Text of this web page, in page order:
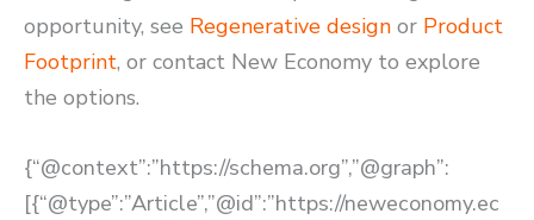
opportunity, see Regenerative design or Product
Footprint, or contact New Economy to explore
the options.
{“@context”:”https://schema.org”,”@graph”:
[{“@type”:”Article”,”@id”:”https://neweconomy.ec